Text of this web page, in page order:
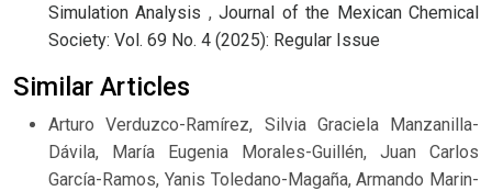
Simulation Analysis ,Journal of the Mexican Chemical
Society: Vol. 69 No. 4 (2025): Regular Issue
Similar Articles
Arturo Verduzco-Ramírez, Silvia Graciela Manzanilla-
Dávila, María Eugenia Morales-Guillén, Juan Carlos
García-Ramos, Yanis Toledano-Magaña, Armando Marin-